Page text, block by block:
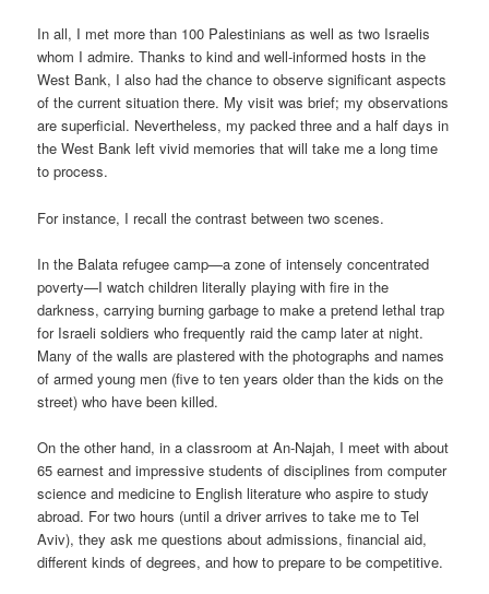
In all, I met more than 100 Palestinians as well as two Israelis
whom I admire. Thanks to kind and well-informed hosts in the
West Bank, I also had the chance to observe significant aspects
of the current situation there. My visit was brief; my observations
are superficial. Nevertheless, my packed three and a half days in
the West Bank left vivid memories that will take me a long time
to process.
For instance, I recall the contrast between two scenes.
In the Balata refugee camp—a zone of intensely concentrated
poverty—I watch children literally playing with fire in the
darkness, carrying burning garbage to make a pretend lethal trap
for Israeli soldiers who frequently raid the camp later at night.
Many of the walls are plastered with the photographs and names
of armed young men (five to ten years older than the kids on the
street) who have been killed.
On the other hand, in a classroom at An-Najah, I meet with about
65 earnest and impressive students of disciplines from computer
science and medicine to English literature who aspire to study
abroad. For two hours (until a driver arrives to take me to Tel
Aviv), they ask me questions about admissions, financial aid,
different kinds of degrees, and how to prepare to be competitive.